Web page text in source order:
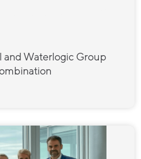
Waterlogic Group